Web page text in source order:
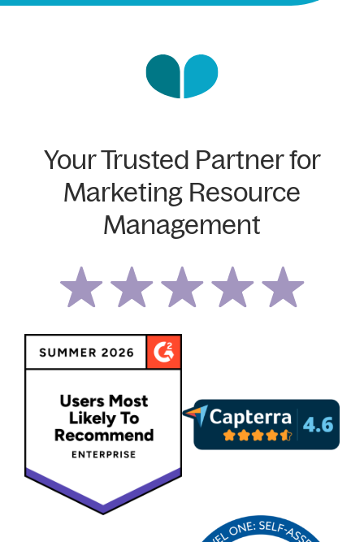
Your Trusted Partner for
Marketing Resource
Management